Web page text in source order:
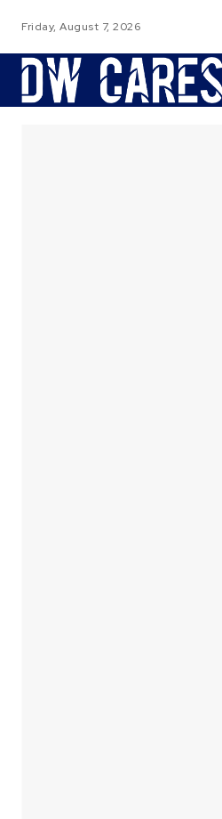
Friday, August 7, 2026